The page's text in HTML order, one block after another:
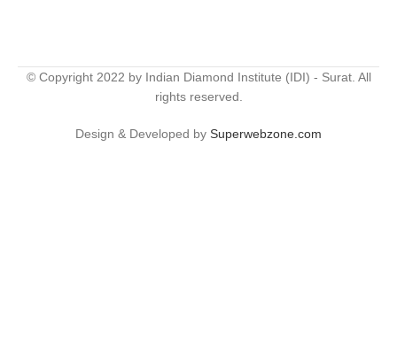
© Copyright 2022 by Indian Diamond Institute (IDI) - Surat. All
rights reserved.
Design & Developed by Superwebzone.com